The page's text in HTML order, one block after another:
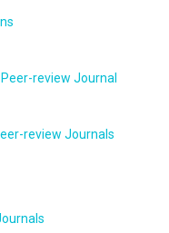
review Journal
review Journals